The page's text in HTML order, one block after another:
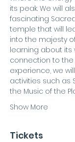
its peak. We will
fascinating
temple that will
into the majesty
learning about its
connection to the
experience, we
activities such as
the Music of the
Show More
Tickets